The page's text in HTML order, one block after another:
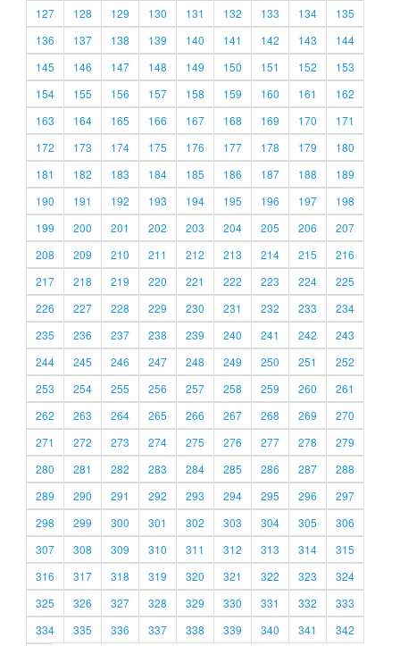
127
128 129 130 131 132 133 134
135
136
137 138 139 140 141 142 143
144
145
146 147 148 149 150 151 152
153
154
155 156 157 158 159 160 161
162
163
164 165 166 167 168 169 170
171
172
173 174 175 176 177 178 179
180
181
182 183 184 185 186 187 188
189
190
191 192 193 194 195 196 197
198
199
200 201 202 203 204 205 206
207
208
209 210 211 212 213 214 215
216
217
218 219 220 221 222 223 224
225
226
227 228 229 230 231 232 233
234
235
236 237 238 239 240 241 242
243
244
245 246 247 248 249 250 251
252
253
254 255 256 257 258 259 260
261
262
263 264 265 266 267 268 269
270
271
272 273 274 275 276 277 278
279
280
281 282 283 284 285 286 287
288
289
290 291 292 293 294 295 296
297
298
299 300 301 302 303 304 305
306
307
308 309 310 311 312 313 314
315
316
317 318 319 320 321 322 323
324
325
326 327 328 329 330 331 332
333
334
335 336 337 338 339 340 341 342